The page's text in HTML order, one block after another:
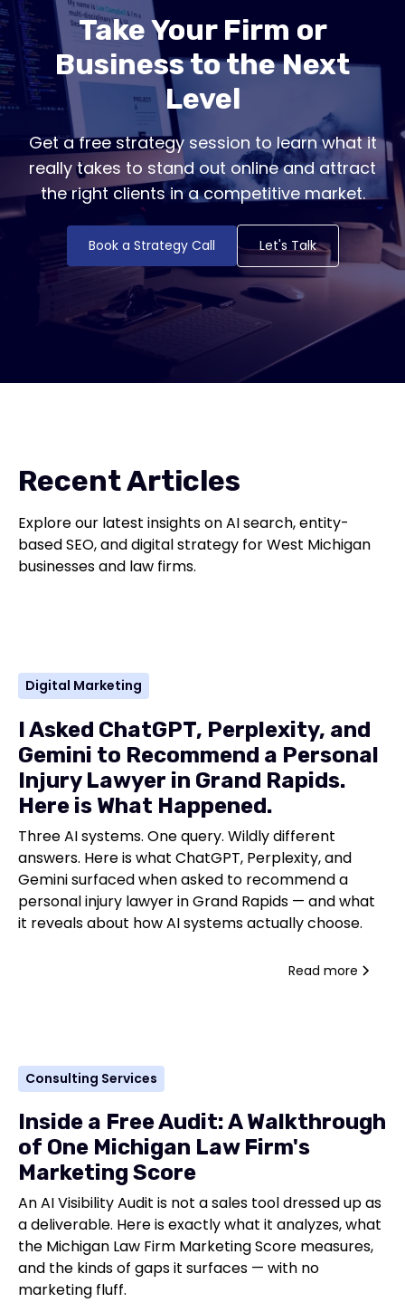
Take Your Firm or
Business to the Next
Level
Get a free strategy session to learn what it
really takes to stand out online and attract
the right clients in a competitive market.
Book a Strategy Call Let's Talk
Recent Articles
Explore our latest insights on AI search, entity-
based SEO, and digital strategy for West Michigan
businesses and law firms.
Digital Marketing
I Asked ChatGPT, Perplexity, and
Gemini to Recommend a Personal
Injury Lawyer in Grand Rapids.
Here is What Happened.
Three AI systems. One query. Wildly different
answers. Here is what ChatGPT, Perplexity, and
Gemini surfaced when asked to recommend a
personal injury lawyer in Grand Rapids — and what
it reveals about how AI systems actually choose.
Read more
Consulting Services
Inside a Free Audit: A Walkthrough
of One Michigan Law Firm's
Marketing Score
An AI Visibility Audit is not a sales tool dressed up as
a deliverable. Here is exactly what it analyzes, what
the Michigan Law Firm Marketing Score measures,
and the kinds of gaps it surfaces — with no
marketing fluff.